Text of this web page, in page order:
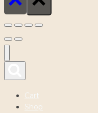
Cart
Shop